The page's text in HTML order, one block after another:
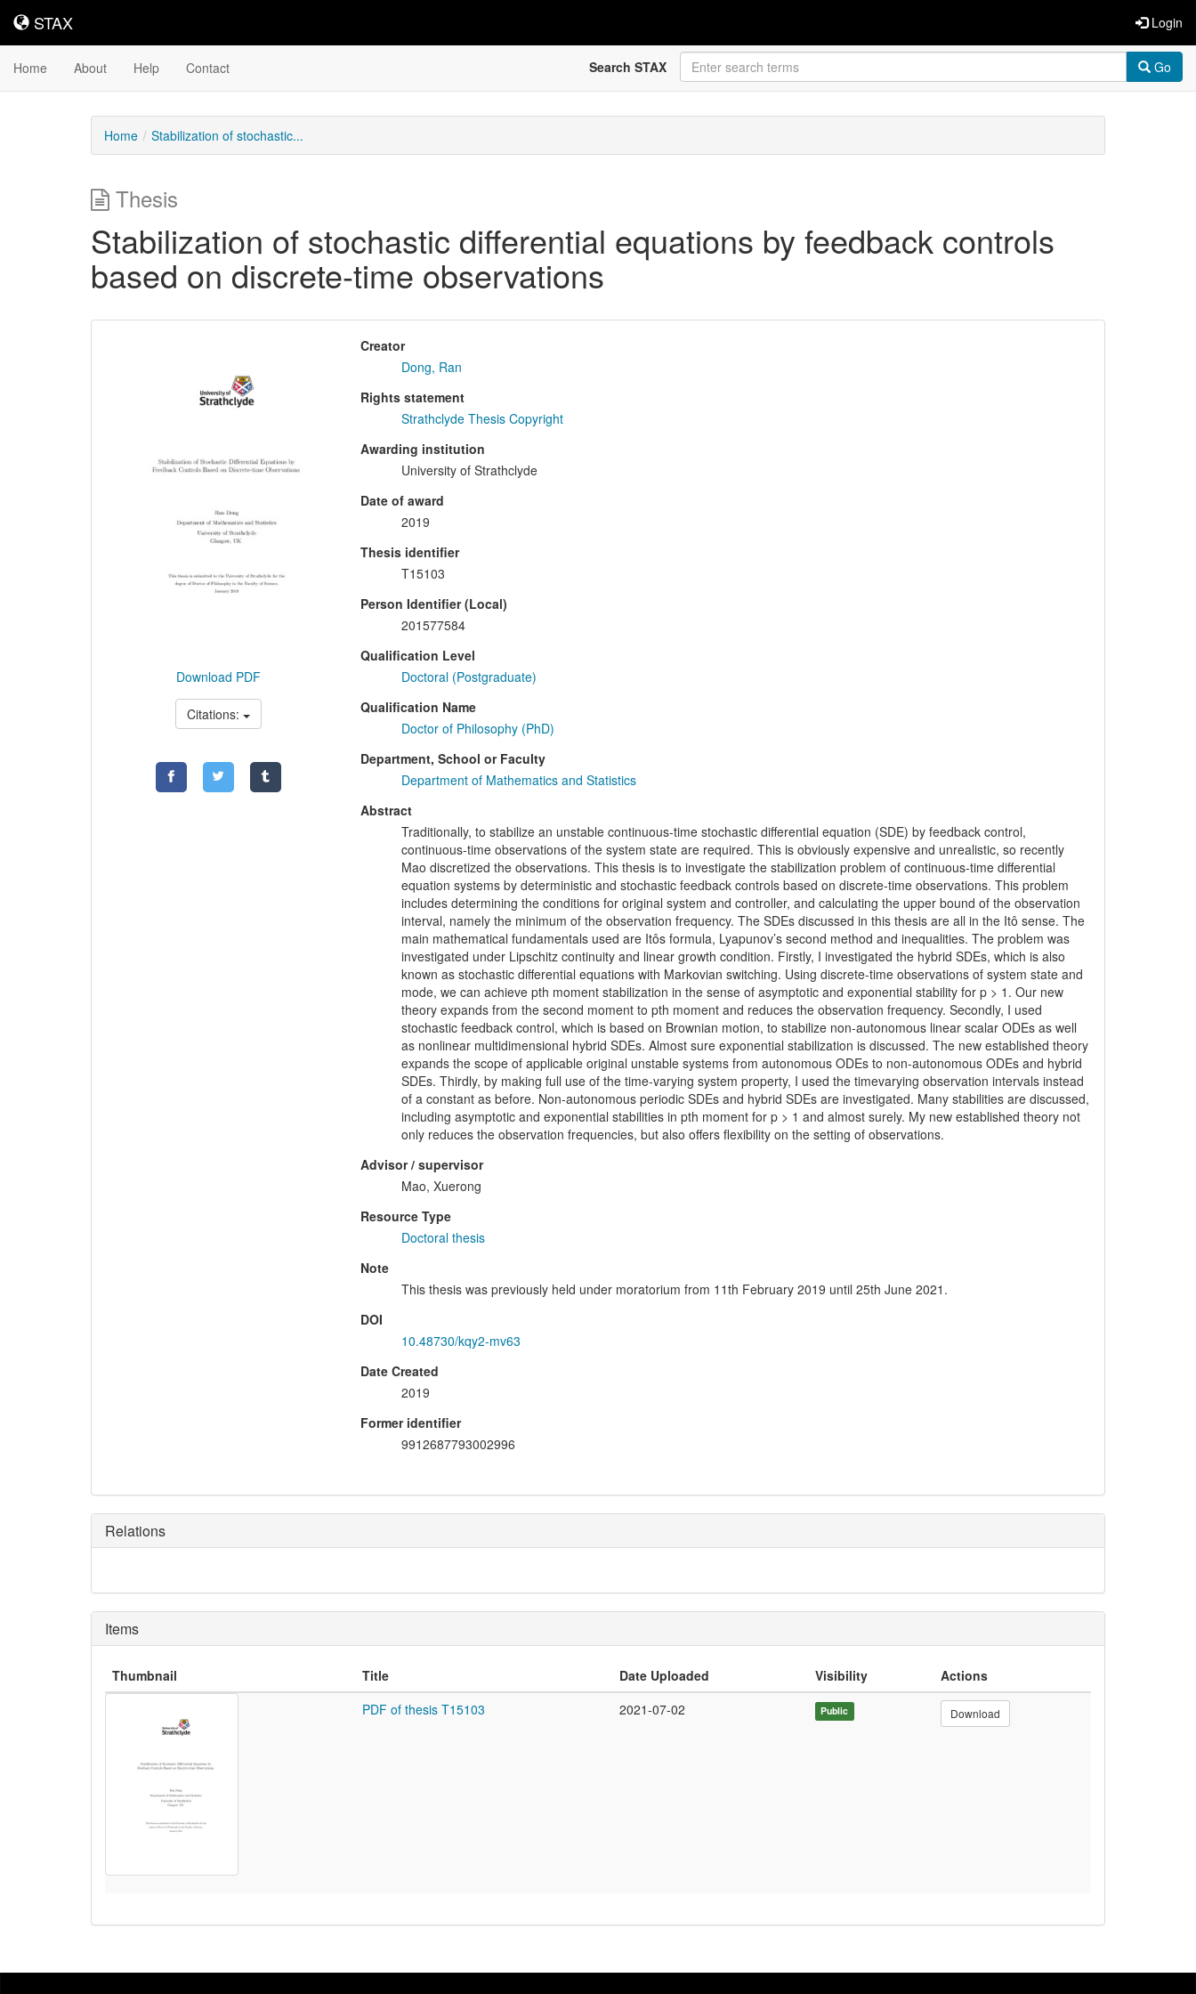
STAX
STAX Login
Home About Help Contact Search STAX Go
Home Stabilization of stochastic...
Thesis
Stabilization of stochastic differential equations by feedback controls
based on discrete-time observations
Download PDF
Citations:
Creator
Dong, Ran
Rights statement
Strathclyde Thesis Copyright
Awarding institution
University of Strathclyde
Date of award
2019
Thesis identifier
T15103
Person Identifier (Local)
201577584
Qualification Level
Doctoral (Postgraduate)
Qualification Name
Doctor of Philosophy (PhD)
Department, School or Faculty
Department of Mathematics and Statistics
Abstract
Traditionally, to stabilize an unstable continuous-time stochastic differential equation (SDE) by feedback control,
continuous-time observations of the system state are required. This is obviously expensive and unrealistic, so recently
Mao discretized the observations. This thesis is to investigate the stabilization problem of continuous-time differential
equation systems by deterministic and stochastic feedback controls based on discrete-time observations. This problem
includes determining the conditions for original system and controller, and calculating the upper bound of the observation
interval, namely the minimum of the observation frequency. The SDEs discussed in this thesis are all in the Itô sense. The
main mathematical fundamentals used are Itôs formula, Lyapunov’s second method and inequalities. The problem was
investigated under Lipschitz continuity and linear growth condition. Firstly, I investigated the hybrid SDEs, which is also
known as stochastic differential equations with Markovian switching. Using discrete-time observations of system state and
mode, we can achieve pth moment stabilization in the sense of asymptotic and exponential stability for p > 1. Our new
theory expands from the second moment to pth moment and reduces the observation frequency. Secondly, I used
stochastic feedback control, which is based on Brownian motion, to stabilize non-autonomous linear scalar ODEs as well
as nonlinear multidimensional hybrid SDEs. Almost sure exponential stabilization is discussed. The new established theory
expands the scope of applicable original unstable systems from autonomous ODEs to non-autonomous ODEs and hybrid
SDEs. Thirdly, by making full use of the time-varying system property, I used the timevarying observation intervals instead
of a constant as before. Non-autonomous periodic SDEs and hybrid SDEs are investigated. Many stabilities are discussed,
including asymptotic and exponential stabilities in pth moment for p > 1 and almost surely. My new established theory not
only reduces the observation frequencies, but also offers flexibility on the setting of observations.
Advisor / supervisor
Mao, Xuerong
Resource Type
Doctoral thesis
Note
This thesis was previously held under moratorium from 11th February 2019 until 25th June 2021.
DOI
10.48730/kqy2-mv63
Date Created
2019
Former identifier
9912687793002996
Relations
Items
Thumbnail Title Date Uploaded Visibility
Actions
PDF of thesis T15103
2021-07-02 Public Download